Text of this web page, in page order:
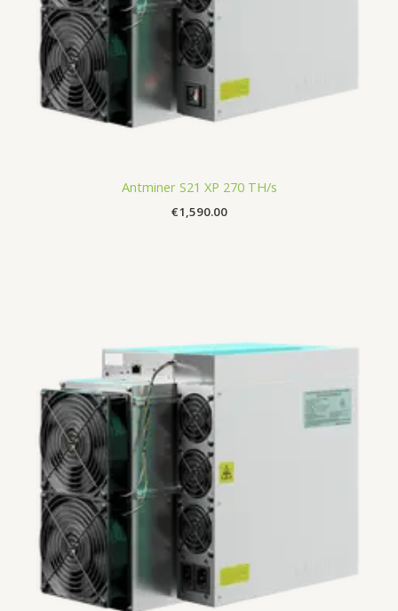
Antminer S21 XP 270 TH/s
€1,590.00